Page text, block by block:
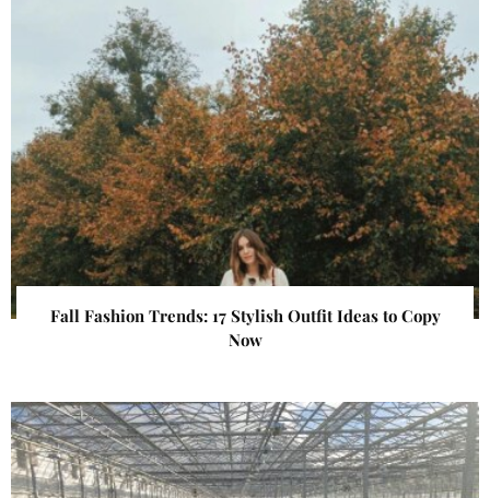
Fall Fashion Trends: 17 Stylish Outfit Ideas to Copy
Now